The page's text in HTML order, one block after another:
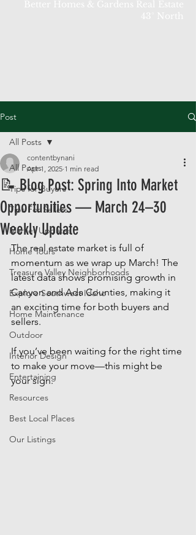
Post
All Posts
Tips for Buyers
Tips For Sellers
Market Updates
Home Tours
Treasure Valley Neighborhoods
Explore Southwest Idaho
Home Maintenance
Outdoor
Interior Design
Entertaining
Resources
Best Local Places
Our Listings
All Posts
📝 Blog Post: Spring Into Market
Opportunities — March 24–30
Weekly Update
contentbynani
Apr 1, 2025 1 min read
The real estate market is full of
momentum as we wrap up March! The
latest data shows promising growth in
Canyon and Ada Counties, making it
an exciting time for both buyers and
sellers.
If you’ve been waiting for the right time
to make your move—this might be
your sign.